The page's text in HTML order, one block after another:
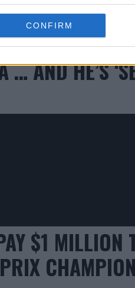
CONFIRM
AND HE’S
$1 MILLION
CHAMPION